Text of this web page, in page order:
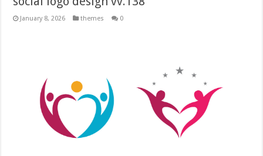
January 8, 2026 themes 0